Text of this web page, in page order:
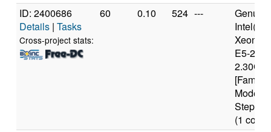
ID: 2400686
Details | Tasks
Cross-project stats:
60 0.10 524 ---
Intel(R)
E5-
[Family
Model
(1